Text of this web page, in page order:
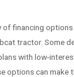
of financing
tractor. Some
with low-
options can make